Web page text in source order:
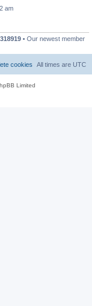
am
318919 • Our newest member
All times are UTC
cookies
Limited